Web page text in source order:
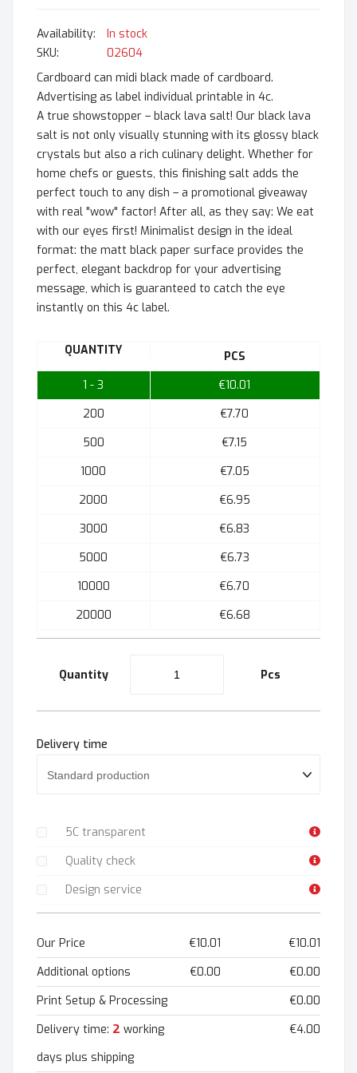
In stock
SKU
02604
Cardboard can midi black made of cardboard.
Advertising as label individual printable in 4c.
A true showstopper – black lava salt! Our black lava
salt is not only visually stunning with its glossy black
crystals but also a rich culinary delight. Whether for
home chefs or guests, this finishing salt adds the
perfect touch to any dish – a promotional giveaway
with real "wow" factor! After all, as they say: We eat
with our eyes first! Minimalist design in the ideal
format: the matt black paper surface provides the
perfect, elegant backdrop for your advertising
message, which is guaranteed to catch the eye
instantly on this 4c label.
QUANTITY
PCS
1 - 3
€10.01
200
€7.70
500
€7.15
1000
€7.05
2000
€6.95
3000
€6.83
5000
€6.73
10000
€6.70
20000
€6.68
Quantity Pcs
Delivery time
5C transparent
Quality check
Design service
Our Price €10.01
€10.01
Additional options
€0.00
€0.00
Print Setup & Processing
€0.00
Delivery time: 2 working
days plus shipping
€4.00